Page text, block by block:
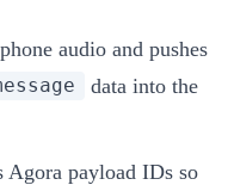
audio and pushes
data into the
Agora payload IDs so